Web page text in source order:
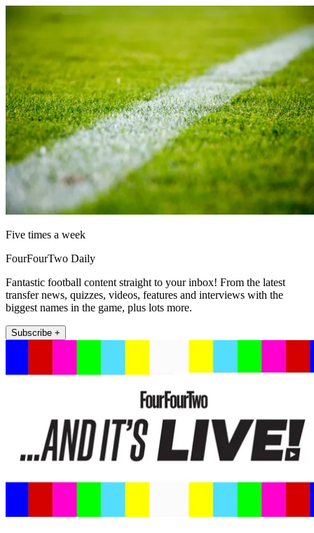
Five times a week
FourFourTwo Daily
Fantastic football content straight to your inbox! From the latest
transfer news, quizzes, videos, features and interviews with the
biggest names in the game, plus lots more.
Subscribe +